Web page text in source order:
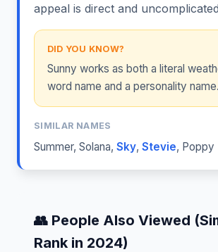
appeal is direct and
DID YOU KNOW?
Sunny works as both a literal
word name and a personality name.
SIMILAR NAMES
Summer, Solana, Sky, Stevie, Poppy
👥 People Also Viewed
Rank in 2024)